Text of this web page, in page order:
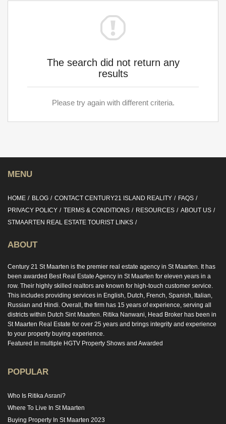
The search did not return any
results
Please try again with different criteria.
MENU
HOME BLOG CONTACT CENTURY21 ISLAND REALITY
FAQS
PRIVACY POLICY
TERMS & CONDITIONS RESOURCES
ABOUT US
STMAARTEN REAL ESTATE TOURIST LINKS
ABOUT
Century 21 St Maarten is the premier real estate agency in St Maarten. It has
been awarded Best Real Estate Agency in St Maarten for eleven years in a
row. Their highly skilled realtors are known for high-touch customer service.
This includes providing services in English, Dutch, French, Spanish, Italian,
Russian and Hindi. Overall, the firm has 15 years of experience, serving all
districts within Dutch Sint Maarten. Ritika Nanwani, Head Broker has been in
St Maarten Real Estate for over 25 years and brings integrity and experience
to your property buying experience.
Featured in multiple HGTV Property Shows and Awarded
POPULAR
Who Is Ritika Asrani?
Where To Live In St Maarten
Buying Property In St Maarten 2023